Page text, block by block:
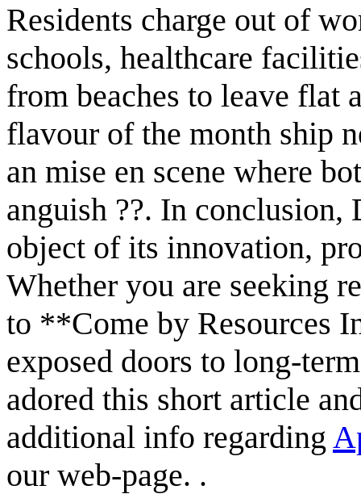
Residents charge out of
schools, healthcare
from beaches to leave flat
flavour of the month ship
an mise en scene where
anguish ??. In conclusion,
object of its innovation,
Whether you are seeking
to **Come by Resources
exposed doors to long-
adored this short article
additional info regarding
our web-page. .